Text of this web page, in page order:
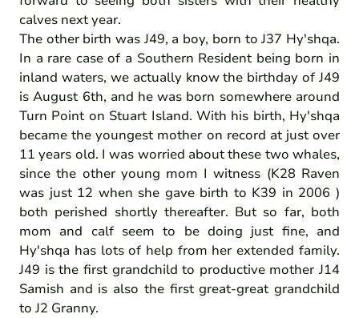
calves next year.
The other birth was J49, a boy, born to J37 Hy'shqa.
In a rare case of a Southern Resident being born in
inland waters, we actually know the birthday of J49
is August 6th, and he was born somewhere around
Turn Point on Stuart Island. With his birth, Hy'shqa
became the youngest mother on record at just over
11 years old. I was worried about these two whales,
since the other young mom I witness (K28 Raven
was just 12 when she gave birth to K39 in 2006 )
both perished shortly thereafter. But so far, both
mom and calf seem to be doing just fine, and
Hy'shqa has lots of help from her extended family.
J49 is the first grandchild to productive mother J14
Samish and is also the first great-great grandchild
to J2 Granny.